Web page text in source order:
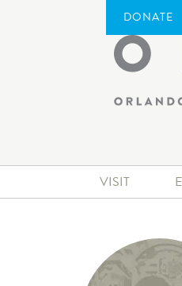
DONATE
VISIT